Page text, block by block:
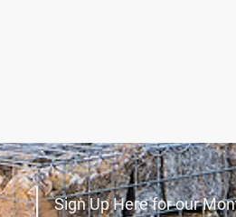
Sign Up Here for our